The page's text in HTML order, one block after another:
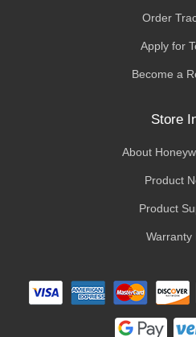
Order
Apply for
Become a
Store
About
Product
Product
Warranty